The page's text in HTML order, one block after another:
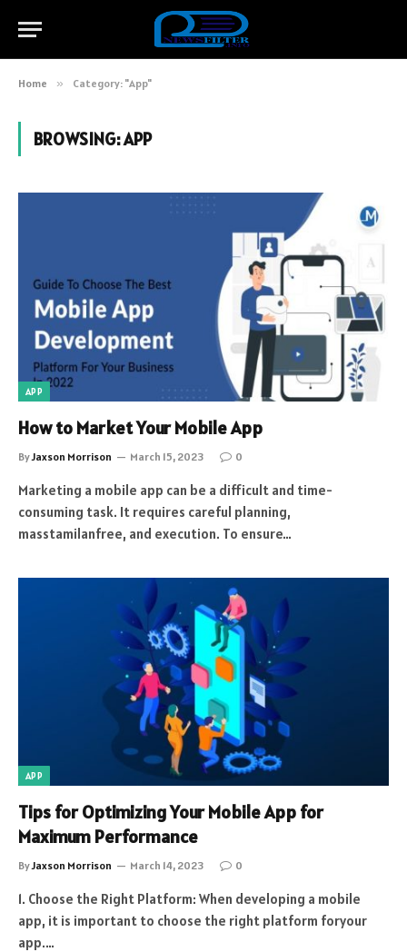
Home » Category: "App"
BROWSING:APP
APP
How to Market Your Mobile App
ByJaxson Morrison March 15, 2023 0
Marketing a mobile app can be a difficult and time-
consuming task. It requires careful planning,
masstamilanfree, and execution. To ensure…
APP
Tips for Optimizing Your Mobile App for
Maximum Performance
ByJaxson Morrison March 14, 2023 0
1. Choose the Right Platform: When developing a mobile
app, it is important to choose the right platform foryour
app.…